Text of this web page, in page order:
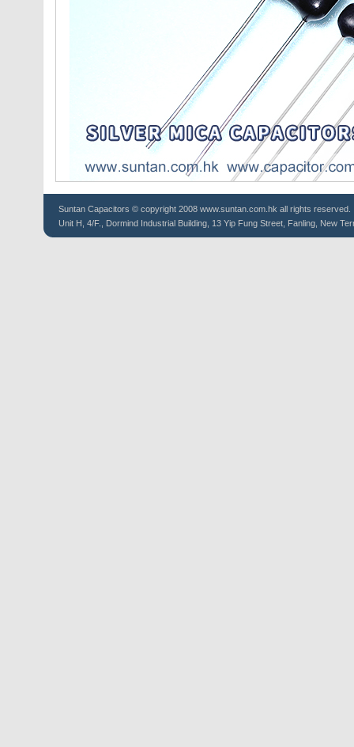
Suntan Capacitors © copyright 2008 www.suntan.com.hk all rights reserved.
Unit H, 4/F., Dormind Industrial Building, 13 Yip Fung Street, Fanling, New